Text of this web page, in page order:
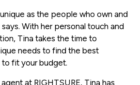
as the people who own and
With her personal touch and
Tina takes the time to
needs to find the best
fit your budget.
at RIGHTSURE, Tina has